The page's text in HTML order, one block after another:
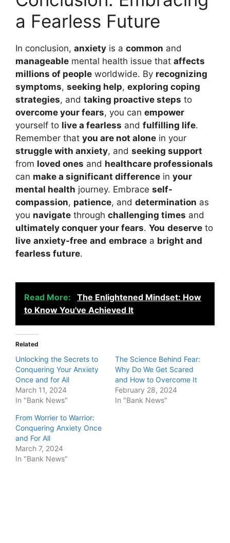
a Fearless Future
In conclusion, anxiety is a common and
manageable mental health issue that affects
millions of people worldwide. By recognizing
symptoms, seeking help, exploring coping
strategies, and taking proactive steps to
overcome your fears, you can empower
yourself to live a fearless and fulfilling life.
Remember that you are not alone in your
struggle with anxiety, and seeking support
from loved ones and healthcare professionals
can make a significant difference in your
mental health journey. Embrace self-
compassion, patience, and determination as
you navigate through challenging times and
ultimately conquer your fears. You deserve to
live anxiety-free and embrace a bright and
fearless future.
Read More:
The Enlightened Mindset: How
to Know You've Achieved It
Related
Unlocking the Secrets to
Conquering Your Anxiety
Once and for All
March 11, 2024
In "Bank News"
The Science Behind Fear:
Why Do We Get Scared
and How to Overcome It
February 28, 2024
In "Bank News"
From Worrier to Warrior:
Conquering Anxiety Once
and For All
March 7, 2024
In "Bank News"